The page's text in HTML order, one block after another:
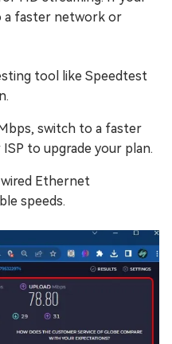
a faster network or
tool like Speedtest
switch to a faster
to upgrade your plan.
Ethernet
speeds.